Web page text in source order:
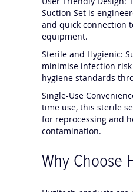
User-Friendly Design:
Suction Set is
and quick connection
equipment.
Sterile and Hygienic:
minimise infection
hygiene standards
Single-Use
time use, this sterile
for reprocessing and
contamination.
Why Choose